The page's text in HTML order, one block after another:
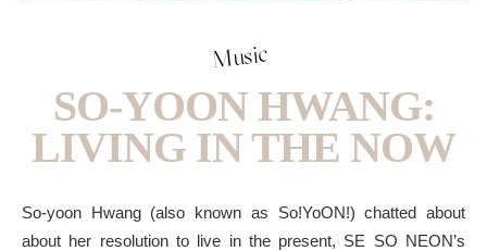
Music
SO-YOON HWANG:
LIVING IN THE NOW
So-yoon Hwang (also known as So!YoON!) chatted about
about her resolution to live in the present, SE SO NEON’s